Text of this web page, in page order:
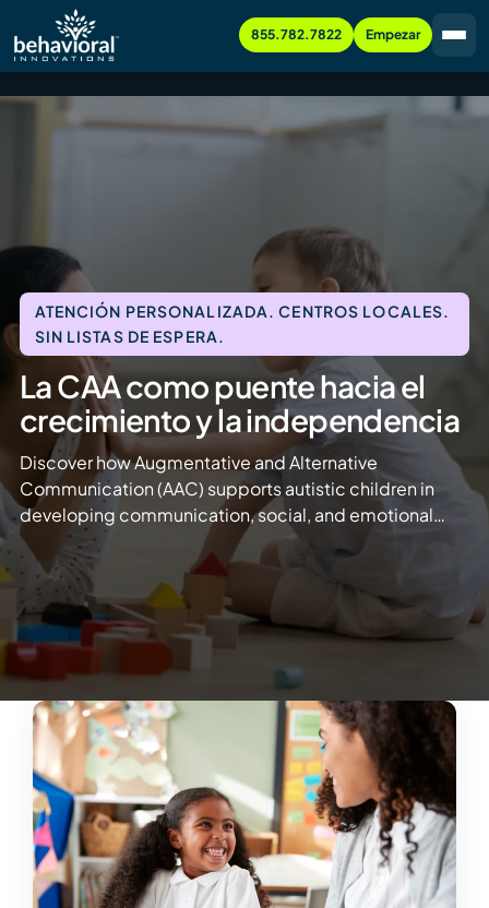
855.782.7822 Empezar
ATENCIÓN PERSONALIZADA. CENTROS LOCALES.
SIN LISTAS DE ESPERA.
La CAA como puente hacia el
crecimiento y la independencia
Discover how Augmentative and Alternative
Communication (AAC) supports autistic children in
developing communication, social, and emotional…